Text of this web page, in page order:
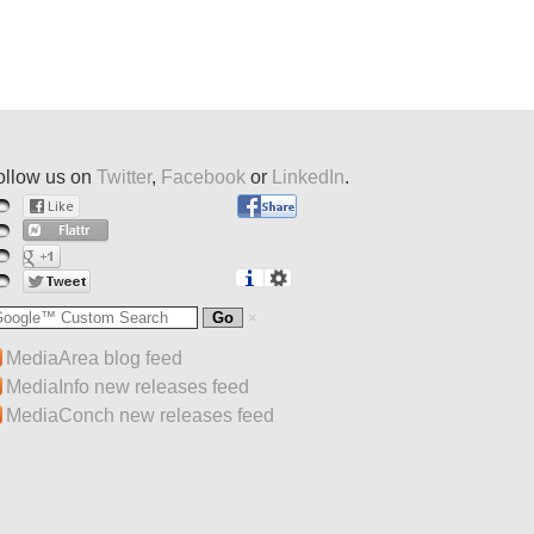
us on Twitter, Facebook or LinkedIn.
MediaArea blog feed
MediaInfo new releases feed
MediaConch new releases feed